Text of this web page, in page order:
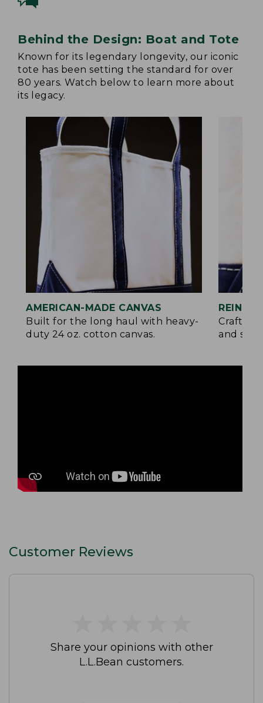
Behind the Design: Boat and Tote
Known for its legendary longevity, our iconic
tote has been setting the standard for over
80 years. Watch below to learn more about
its legacy.
AMERICAN-MADE CANVAS
Built for the long haul with heavy-
duty 24 oz. cotton canvas.
Crafted
and
Customer Reviews
Share your opinions with other
L.L.Bean customers.